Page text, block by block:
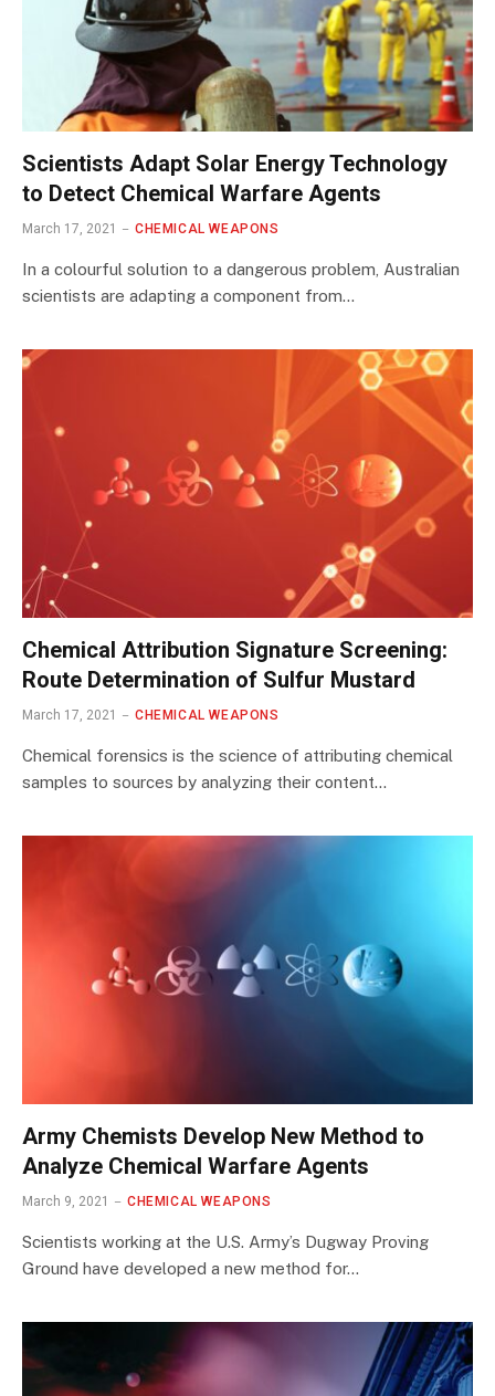
Scientists Adapt Solar Energy Technology
to Detect Chemical Warfare Agents
March 17, 2021 CHEMICAL WEAPONS
In a colourful solution to a dangerous problem, Australian
scientists are adapting a component from…
Chemical Attribution Signature Screening:
Route Determination of Sulfur Mustard
March 17, 2021 CHEMICAL WEAPONS
Chemical forensics is the science of attributing chemical
samples to sources by analyzing their content…
Army Chemists Develop New Method to
Analyze Chemical Warfare Agents
March 9, 2021 CHEMICAL WEAPONS
Scientists working at the U.S. Army’s Dugway Proving
Ground have developed a new method for…